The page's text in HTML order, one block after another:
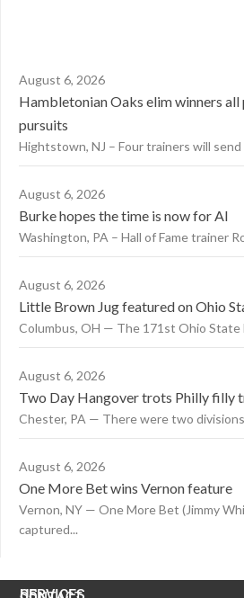
August 6, 2026
Hambletonian Oaks elim winners
pursuits
Hightstown, NJ – Four trainers will send
August 6, 2026
Burke hopes the time is now for AI
Washington, PA – Hall of Fame trainer
August 6, 2026
Little Brown Jug featured on Ohio
Columbus, OH — The 171st Ohio State
August 6, 2026
Two Day Hangover trots Philly filly
Chester, PA — There were two
August 6, 2026
One More Bet wins Vernon feature
Vernon, NY — One More Bet (Jimmy
captured...